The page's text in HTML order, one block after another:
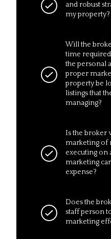
and robust
my property?
Will the
time
the personal
proper
property be
listings that
managing?
Is the broker
marketing of
executing on
marketing
expense?
Does the
staff person
marketing